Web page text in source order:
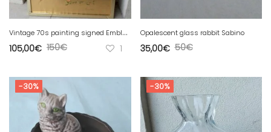
V
intage 70s painting signed Emblem
150€
105,00€ 1
Opalescent glass rabbit Sabino
50€
35,00€
-30% -30%